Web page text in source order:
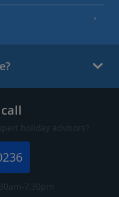
holiday advisors?
7.30pm